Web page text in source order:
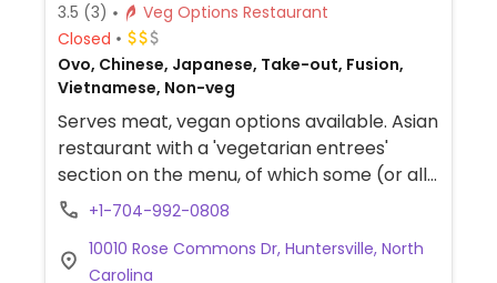
3.5 (3)
Veg Options Restaurant
Closed
Ovo, Chinese, Japanese, Take-out, Fusion,
Vietnamese, Non-veg
Serves meat, vegan options available. Asian
restaurant with a 'vegetarian entrees'
section on the menu, of which some (or all)
are vegan, so please inquire.
+1-704-992-0808
10010 Rose Commons Dr, Huntersville, North
Carolina